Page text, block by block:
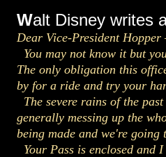
Walt Disney writes
Dear Vice-President Hopper
You may not know it but
The only obligation this
by for a ride and try your
The severe rains of the
generally messing up the
being made and we're going
Your Pass is enclosed and